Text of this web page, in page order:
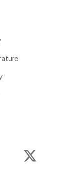
Facebook